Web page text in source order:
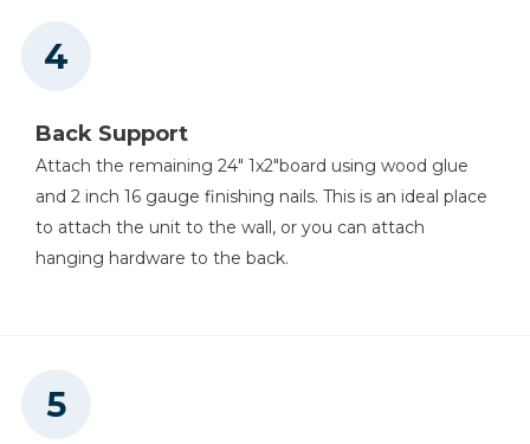
Back Support
Attach the remaining 24" 1x2"board using wood glue
and 2 inch 16 gauge finishing nails. This is an ideal place
to attach the unit to the wall, or you can attach
hanging hardware to the back.